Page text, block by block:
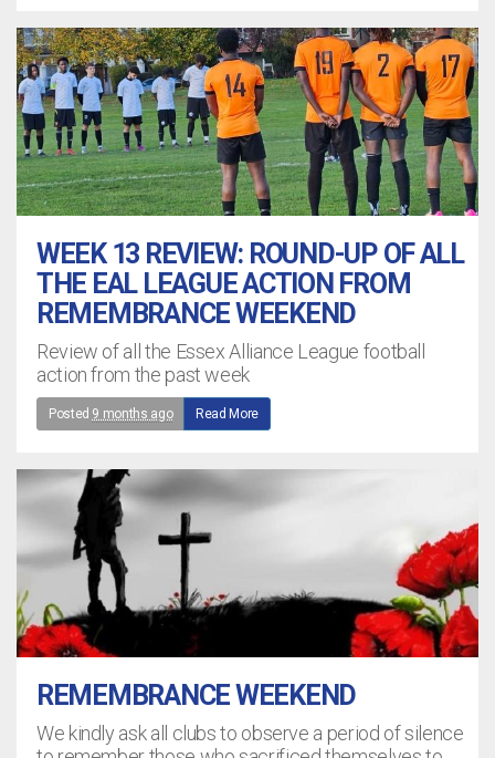
WEEK 13 REVIEW: ROUND-UP OF ALL
THE EAL LEAGUE ACTION FROM
REMEMBRANCE WEEKEND
Review of all the Essex Alliance League football
action from the past week
Posted 9 months ago Read More
REMEMBRANCE WEEKEND
We kindly ask all clubs to observe a period of silence